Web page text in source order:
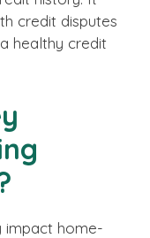
credit disputes
healthy credit
impact home-